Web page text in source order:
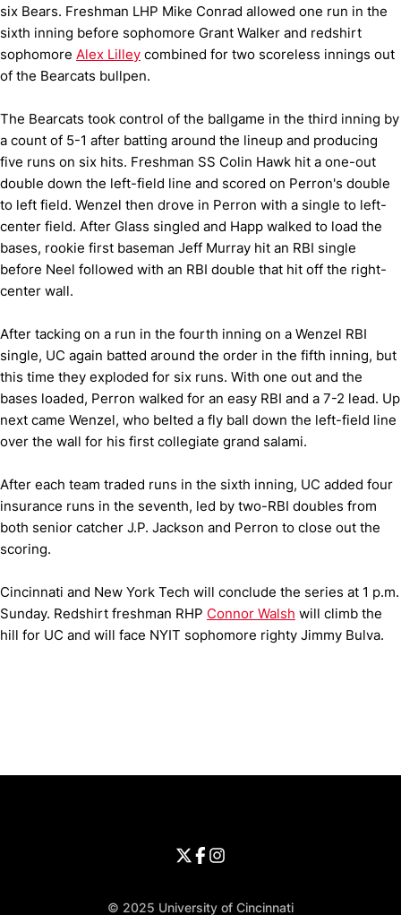
six Bears. Freshman LHP Mike Conrad allowed one run in the
sixth inning before sophomore Grant Walker and redshirt
sophomore Alex Lilley combined for two scoreless innings out
of the Bearcats bullpen.
The Bearcats took control of the ballgame in the third inning by
a count of 5-1 after batting around the lineup and producing
five runs on six hits. Freshman SS Colin Hawk hit a one-out
double down the left-field line and scored on Perron's double
to left field. Wenzel then drove in Perron with a single to left-
center field. After Glass singled and Happ walked to load the
bases, rookie first baseman Jeff Murray hit an RBI single
before Neel followed with an RBI double that hit off the right-
center wall.
After tacking on a run in the fourth inning on a Wenzel RBI
single, UC again batted around the order in the fifth inning, but
this time they exploded for six runs. With one out and the
bases loaded, Perron walked for an easy RBI and a 7-2 lead. Up
next came Wenzel, who belted a fly ball down the left-field line
over the wall for his first collegiate grand salami.
After each team traded runs in the sixth inning, UC added four
insurance runs in the seventh, led by two-RBI doubles from
both senior catcher J.P. Jackson and Perron to close out the
scoring.
Cincinnati and New York Tech will conclude the series at 1 p.m.
Sunday. Redshirt freshman RHP Connor Walsh will climb the
hill for UC and will face NYIT sophomore righty Jimmy Bulva.
Opens in a new window
Opens in a new window
University of Cincinnati - Twitter
Opens in a new window
University of Cincinnati -
Opens in a new window
University of Cincinnati -
© 2025 University of Cincinnati